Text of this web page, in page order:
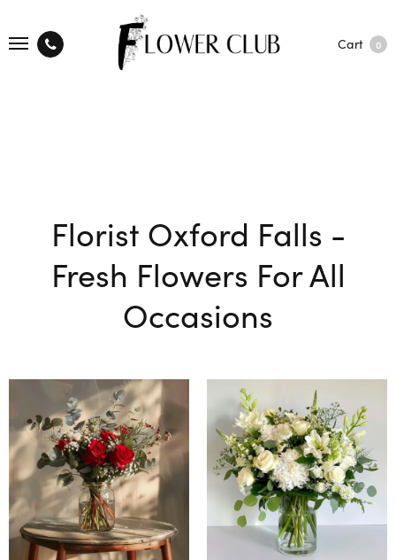
Cart 0
Florist Oxford Falls -
Fresh Flowers For All
Occasions